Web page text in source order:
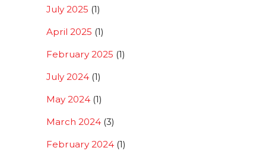
July 2025 (1)
April 2025 (1)
February 2025 (1)
July 2024(1)
May 2024(1)
March 2024(3)
February 2024(1)